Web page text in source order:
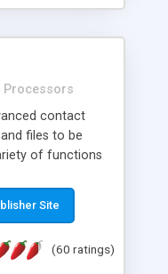
Processors
contact
files to be
of functions
Site
(60 ratings)